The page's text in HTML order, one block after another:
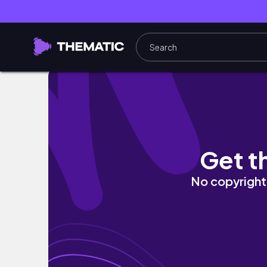
Cebu R Resort, Tabuelan 🌊 | Team
Get
No